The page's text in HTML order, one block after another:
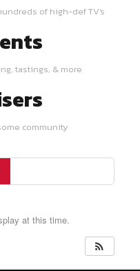
of high-def TV's
tastings, & more
community
at this time.